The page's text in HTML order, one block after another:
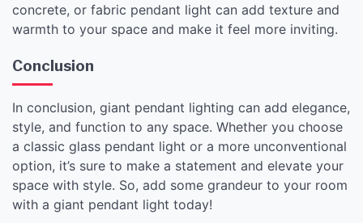
concrete, or fabric pendant light can add texture and
warmth to your space and make it feel more inviting.
Conclusion
In conclusion, giant pendant lighting can add elegance,
style, and function to any space. Whether you choose
a classic glass pendant light or a more unconventional
option, it’s sure to make a statement and elevate your
space with style. So, add some grandeur to your room
with a giant pendant light today!